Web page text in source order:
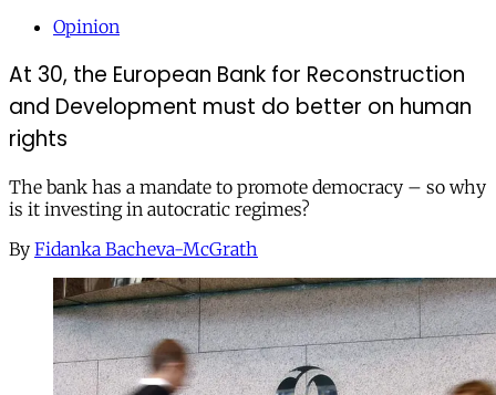
Opinion
At 30, the European Bank for Reconstruction
and Development must do better on human
rights
The bank has a mandate to promote democracy – so why
is it investing in autocratic regimes?
By Fidanka Bacheva-McGrath